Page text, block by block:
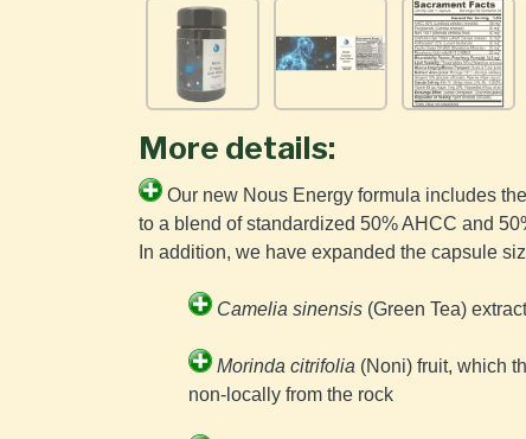
More details:
Our new Nous Energy formula includes
to a blend of standardized 50% AHCC and
In addition, we have expanded the capsule
Camelia sinensis (Green Tea)
Morinda citrifolia (Noni) fruit, which
non-locally from the rock